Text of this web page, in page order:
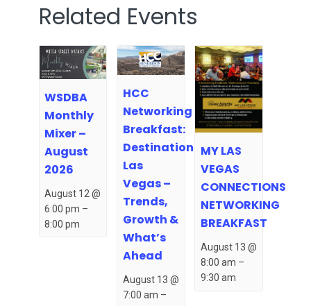
Related Events
WSDBA
Monthly
Mixer –
August
2026
August 12 @
6:00 pm –
8:00 pm
HCC
Networking
Breakfast:
Destination
Las
Vegas –
Trends,
Growth &
What’s
Ahead
August 13 @
7:00 am –
MY LAS
VEGAS
CONNECTIONS
NETWORKING
BREAKFAST
August 13 @
8:00 am –
9:30 am